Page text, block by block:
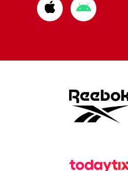
Download
from
Download
from